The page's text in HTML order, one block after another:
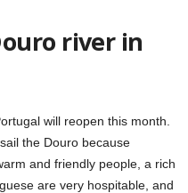
river in
will reopen this month.
the Douro because
and friendly people, a rich
are very hospitable, and